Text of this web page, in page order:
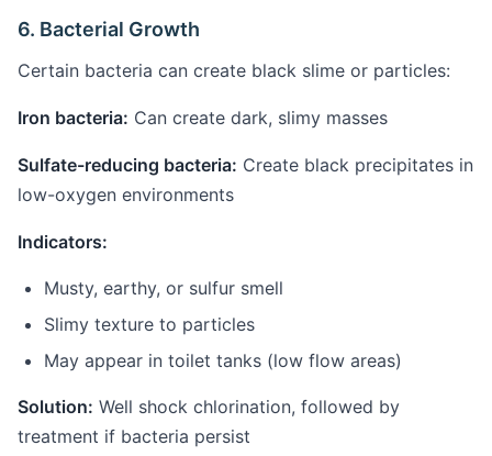
6. Bacterial Growth
Certain bacteria can create black slime or particles:
Iron bacteria: Can create dark, slimy masses
Sulfate-reducing bacteria: Create black precipitates in
low-oxygen environments
Indicators:
Musty, earthy, or sulfur smell
Slimy texture to particles
May appear in toilet tanks (low flow areas)
Solution: Well shock chlorination, followed by
treatment if bacteria persist